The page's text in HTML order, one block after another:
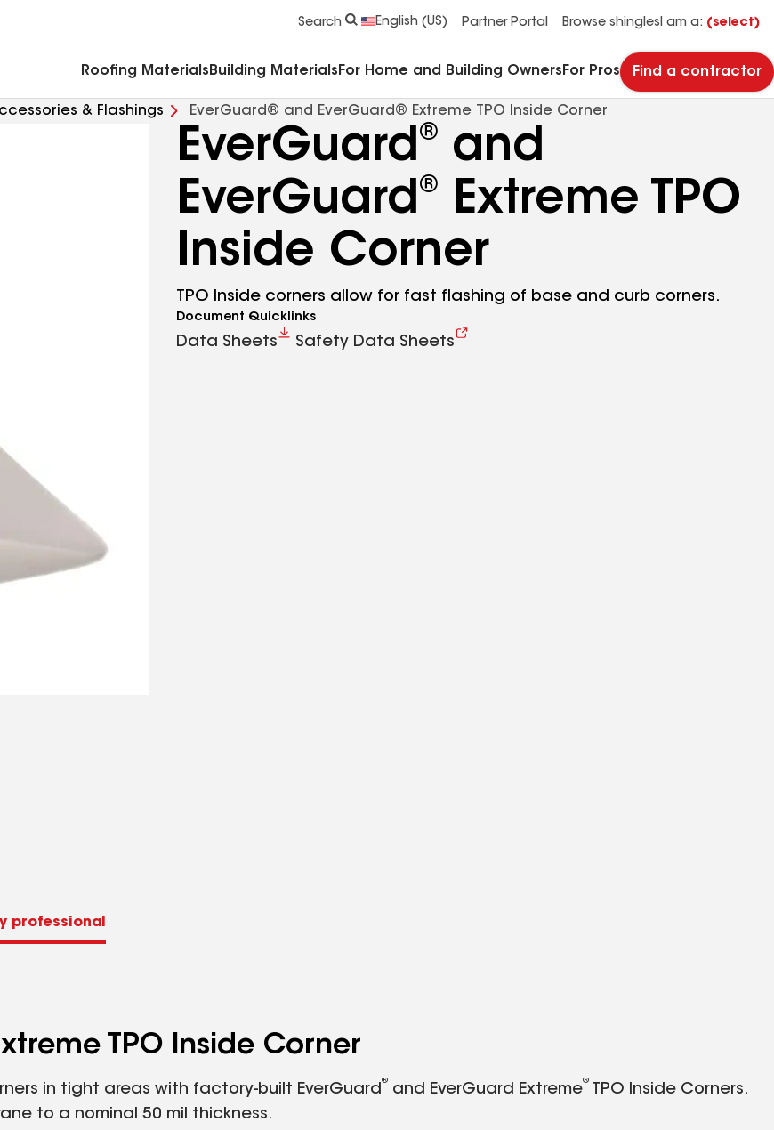
Search English (US) Partner Portal Browse shinglesI am a: (select)
Roofing Materials Building Materials For Home and Building Owners For Pros Find a contractor
& Flashings EverGuard® and EverGuard® Extreme TPO Inside Corner
EverGuard®
and
EverGuard®
Extreme TPO
Inside Corner
TPO Inside corners allow for fast flashing of base and curb corners.
Document Quicklinks
Data Sheets Safety Data Sheets
professional
TPO Inside Corner
in tight areas with factory-built EverGuard
®
and EverGuard Extreme
®
TPO Inside Corners.
to a nominal 50 mil thickness.